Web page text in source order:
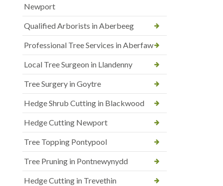
Newport
Qualified Arborists in Aberbeeg
Professional Tree Services in Aberfaw
Local Tree Surgeon in Llandenny
Tree Surgery in Goytre
Hedge Shrub Cutting in Blackwood
Hedge Cutting Newport
Tree Topping Pontypool
Tree Pruning in Pontnewynydd
Hedge Cutting in Trevethin